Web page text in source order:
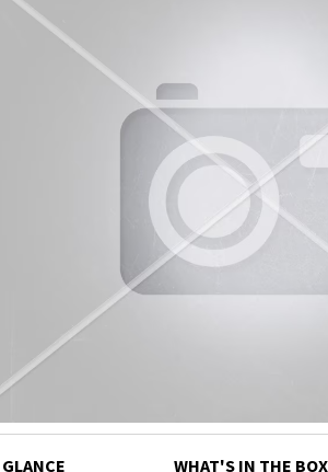
WHAT'S IN THE BOX